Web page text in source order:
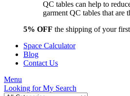
QC tables can help to
garment QC tables that
5% OFF the shipping of your
Space Calculator
Blog
Contact Us
Menu
Looking forMy Search